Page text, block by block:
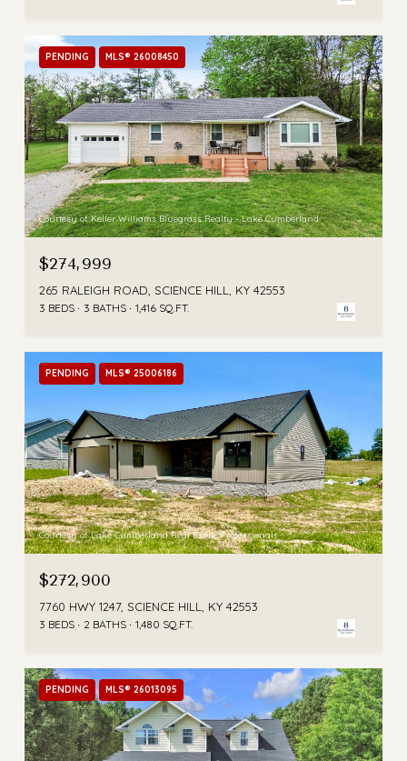
PENDING MLS® 26008450
Courtesy of Keller Williams Bluegrass Realty - Lake Cumberland
$274,999
265 RALEIGH ROAD, SCIENCE HILL, KY 42553
3 BEDS 3 BATHS 1,416 SQ.FT.
PENDING MLS® 25006186
Courtesy of Lake Cumberland Real Estate Professionals
$272,900
7760 HWY 1247, SCIENCE HILL, KY 42553
3 BEDS 2 BATHS 1,480 SQ.FT.
PENDING MLS® 26013095